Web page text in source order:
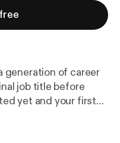
generation of career
job title before
yet and your first
specific job titles